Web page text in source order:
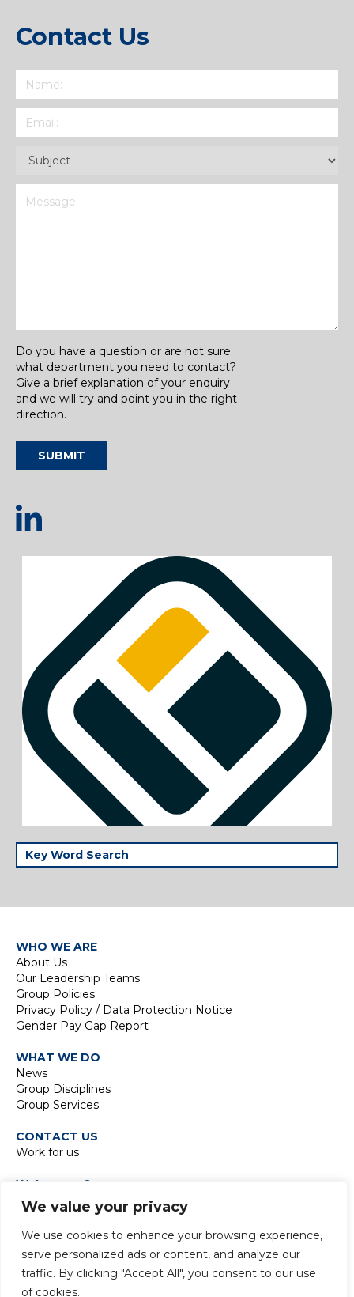
We value your privacy
We use cookies to enhance your browsing experience,
serve personalized ads or content, and analyze our
traffic. By clicking "Accept All", you consent to our use
of cookies.
Contact Us
Name
Email (Required)
Subject
Do you have a question or are not sure
what department you need to contact?
Give a brief explanation of your enquiry
and we will try and point you in the right
direction.
SUBMIT
WHO WE ARE
About Us
Our Leadership Teams
Group Policies
Privacy Policy / Data Protection Notice
Gender Pay Gap Report
WHAT WE DO
News
Group Disciplines
Group Services
CONTACT US
Work for us
Waterman Group
TIDE Bankside
8 Emerson Street
London SE1 9DU
+44 20 7928 7888